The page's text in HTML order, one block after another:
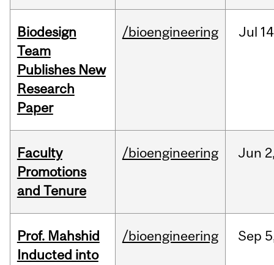
Biodesign
Team
Publishes New
Research
Paper
/bioengineering Jul
Faculty
Promotions
and Tenure
/bioengineering Jun
Prof. Mahshid
Inducted into
/bioengineering Sep